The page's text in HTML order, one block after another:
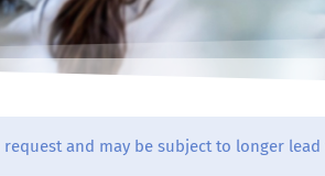
and may be subject to longer